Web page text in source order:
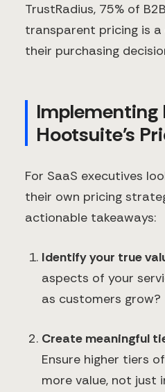
TrustRadius, 75% of
transparent pricing is
their purchasing
Implementing
Hootsuite's
For SaaS executives
their own pricing
actionable takeaways:
Identify your true
aspects of your
as customers grow?
Create meaningful
Ensure higher tiers
more value, not just